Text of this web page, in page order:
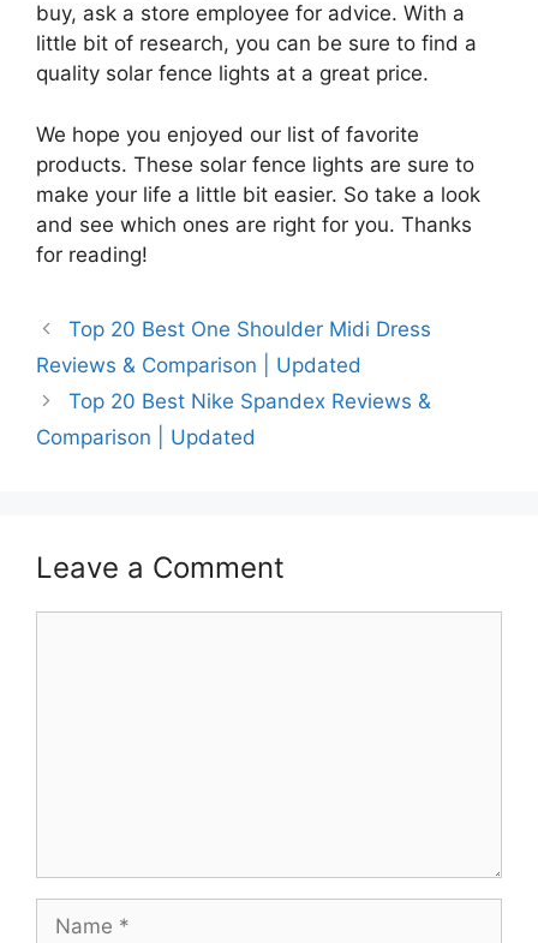
buy, ask a store employee for advice. With a
little bit of research, you can be sure to find a
quality solar fence lights at a great price.
We hope you enjoyed our list of favorite
products. These solar fence lights are sure to
make your life a little bit easier. So take a look
and see which ones are right for you. Thanks
for reading!
Top 20 Best One Shoulder Midi Dress
Reviews & Comparison | Updated
Top 20 Best Nike Spandex Reviews &
Comparison | Updated
Leave a Comment